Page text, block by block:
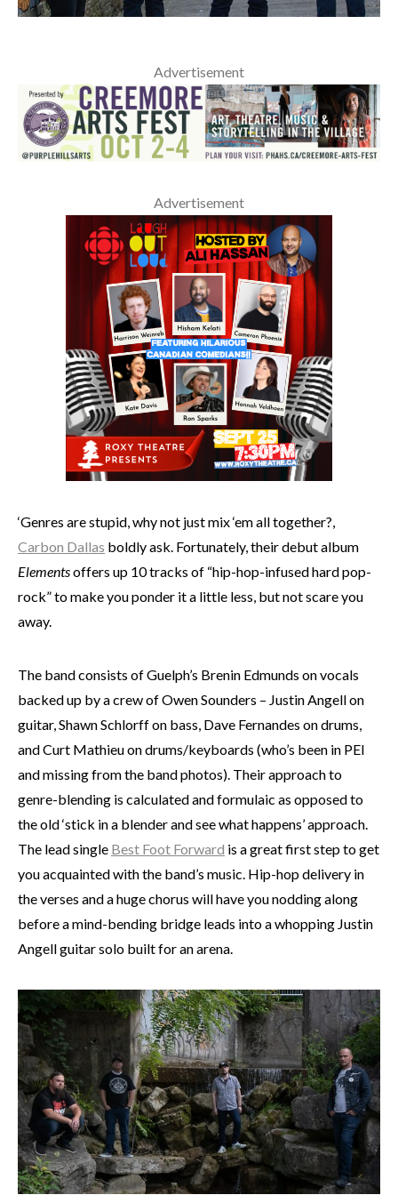
Advertisement
Advertisement
‘Genres are stupid, why not just mix ‘em all together?,
Carbon Dallas boldly ask. Fortunately, their debut album
Elementsoffers up 10 tracks of “hip-hop-infused hard pop-
rock” to make you ponder it a little less, but not scare you
away.
The band consists of Guelph’s Brenin Edmunds on vocals
backed up by a crew of Owen Sounders – Justin Angell on
guitar, Shawn Schlorff on bass, Dave Fernandes on drums,
and Curt Mathieu on drums/keyboards (who’s been in PEI
and missing from the band photos). Their approach to
genre-blending is calculated and formulaic as opposed to
the old ‘stick in a blender and see what happens’ approach.
The lead single Best Foot Forward is a great first step to get
you acquainted with the band’s music. Hip-hop delivery in
the verses and a huge chorus will have you nodding along
before a mind-bending bridge leads into a whopping Justin
Angell guitar solo built for an arena.